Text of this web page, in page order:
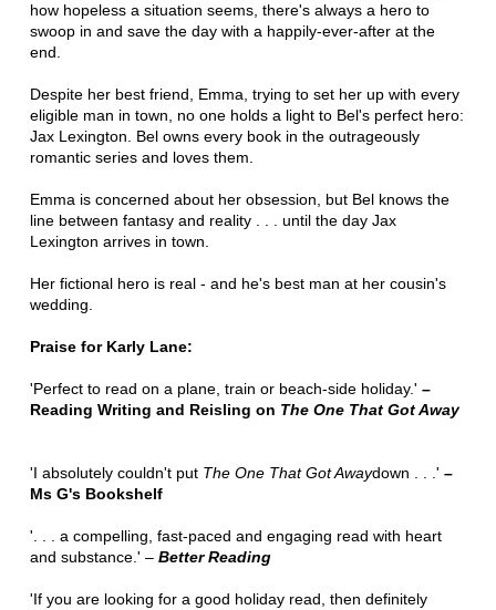
how hopeless a situation seems, there's always a hero to
swoop in and save the day with a happily-ever-after at the
end.
Despite her best friend, Emma, trying to set her up with every
eligible man in town, no one holds a light to Bel's perfect hero:
Jax Lexington. Bel owns every book in the outrageously
romantic series and loves them.
Emma is concerned about her obsession, but Bel knows the
line between fantasy and reality . . . until the day Jax
Lexington arrives in town.
Her fictional hero is real - and he's best man at her cousin's
wedding.
Praise for Karly Lane:
'Perfect to read on a plane, train or beach-side holiday.' –
Reading Writing and Reisling on The One That Got Away
'I absolutely couldn't put The One That Got Awaydown . . .' –
Ms G's Bookshelf
'. . . a compelling, fast-paced and engaging read with heart
and substance.' – Better Reading
'If you are looking for a good holiday read, then definitely